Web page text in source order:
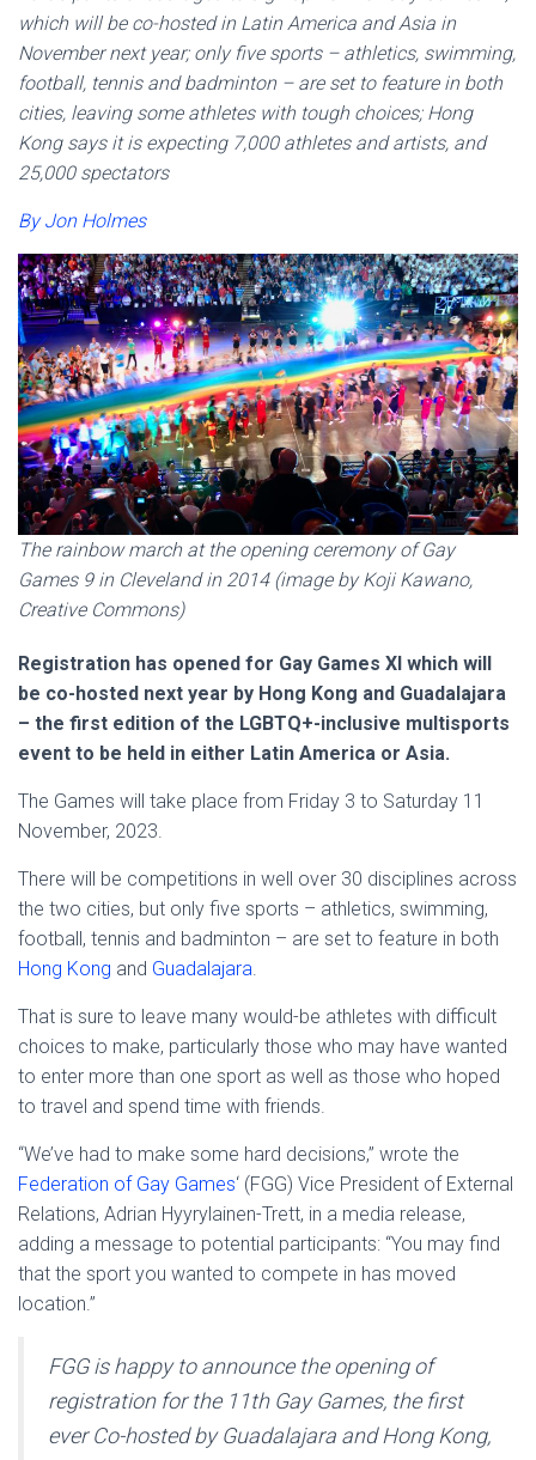
which will be co-hosted in Latin America and Asia in
November next year; only five sports – athletics, swimming,
football, tennis and badminton – are set to feature in both
cities, leaving some athletes with tough choices; Hong
Kong says it is expecting 7,000 athletes and artists, and
25,000 spectators
By Jon Holmes
The rainbow march at the opening ceremony of Gay
Games 9 in Cleveland in 2014 (image by Koji Kawano,
Creative Commons)
Registration has opened for Gay Games XI which will
be co-hosted next year by Hong Kong and Guadalajara
– the first edition of the LGBTQ+-inclusive multisports
event to be held in either Latin America or Asia.
The Games will take place from Friday 3 to Saturday 11
November, 2023.
There will be competitions in well over 30 disciplines across
the two cities, but only five sports – athletics, swimming,
football, tennis and badminton – are set to feature in both
Hong Kong and Guadalajara.
That is sure to leave many would-be athletes with difficult
choices to make, particularly those who may have wanted
to enter more than one sport as well as those who hoped
to travel and spend time with friends.
“We’ve had to make some hard decisions,” wrote the
Federation of Gay Games‘ (FGG) Vice President of External
Relations, Adrian Hyyrylainen-Trett, in a media release,
adding a message to potential participants: “You may find
that the sport you wanted to compete in has moved
location.”
FGG is happy to announce the opening of
registration for the 11th Gay Games, the first
ever Co-hosted by Guadalajara and Hong Kong,